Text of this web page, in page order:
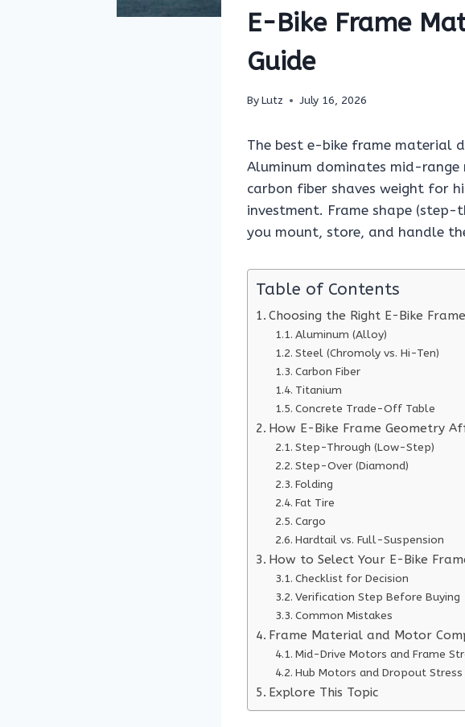
E-Bike Frame
Guide
ByLutz July 16, 2026
The best e-bike frame material
Aluminum dominates mid-
carbon fiber shaves weight for
investment. Frame shape
you mount, store, and handle
Table of Contents
Choosing the Right E-Bike
Aluminum (Alloy)
Steel (Chromoly vs. Hi-Ten)
Carbon Fiber
Titanium
Concrete Trade-Off Table
How E-Bike Frame Geometry
Step-Through (Low-Step)
Step-Over (Diamond)
Folding
Fat Tire
Cargo
Hardtail vs. Full-Suspension
How to Select Your E-Bike
Checklist for Decision
Verification Step Before Buying
Common Mistakes
Frame Material and Motor
Mid-Drive Motors and Frame
Hub Motors and Dropout Stress
Explore This Topic